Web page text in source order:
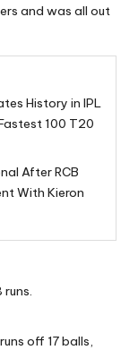
and was all out
History in IPL
100 T20
After RCB
With Kieron
off 17 balls,